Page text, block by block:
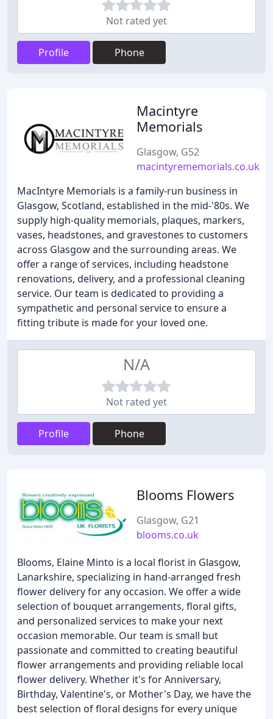
Not rated yet
Profile Phone
Macintyre
Memorials
Glasgow, G52
macintyrememorials.co.uk
MacIntyre Memorials is a family-run business in
Glasgow, Scotland, established in the mid-'80s. We
supply high-quality memorials, plaques, markers,
vases, headstones, and gravestones to customers
across Glasgow and the surrounding areas. We
offer a range of services, including headstone
renovations, delivery, and a professional cleaning
service. Our team is dedicated to providing a
sympathetic and personal service to ensure a
fitting tribute is made for your loved one.
N/A
Not rated yet
Profile Phone
Blooms Flowers
Glasgow, G21
blooms.co.uk
Blooms, Elaine Minto is a local florist in Glasgow,
Lanarkshire, specializing in hand-arranged fresh
flower delivery for any occasion. We offer a wide
selection of bouquet arrangements, floral gifts,
and personalized services to make your next
occasion memorable. Our team is small but
passionate and committed to creating beautiful
flower arrangements and providing reliable local
flower delivery. Whether it's for Anniversary,
Birthday, Valentine's, or Mother's Day, we have the
best selection of floral designs for every unique